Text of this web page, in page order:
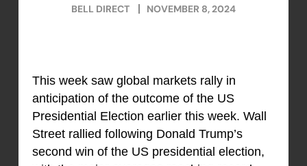
BELL DIRECT NOVEMBER 8, 2024
This week saw global markets rally in
anticipation of the outcome of the US
Presidential Election earlier this week. Wall
Street rallied following Donald Trump’s
second win of the US presidential election,